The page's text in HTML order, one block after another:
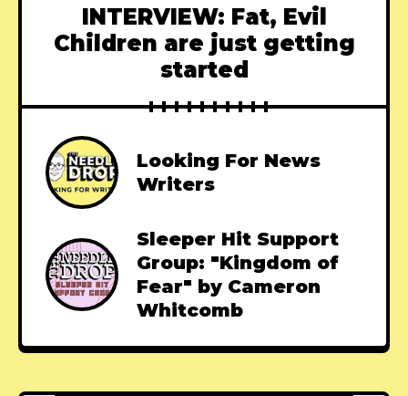
INTERVIEW: Fat, Evil
Children are just getting
started
Looking For News
Writers
Sleeper Hit Support
Group: "Kingdom of
Fear" by Cameron
Whitcomb